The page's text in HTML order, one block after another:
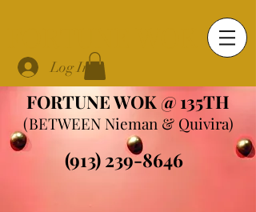
Log In
FORTUNE WOK @ 135TH
(BETWEEN Nieman & Quivira)
(913) 239-8646